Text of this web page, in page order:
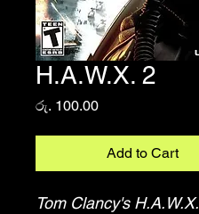
H.A.W.X. 2
රු. 100.00Price
Add to Cart
Tom Clancy's H.A.W.X.